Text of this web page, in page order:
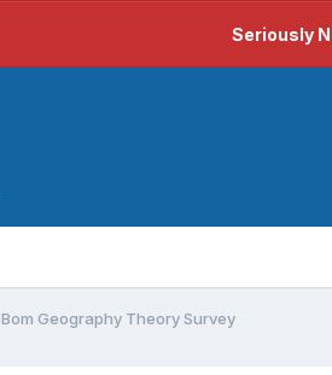
Seriously
Bom Geography Theory Survey